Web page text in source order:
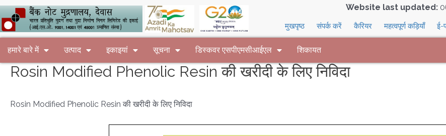
Website last updated:
मुखपृष्ठ संपर्क करें कैरियर महत्वपूर्ण कड़ियाँ ई-
हमारे बारे में उत्पाद इकाइयां सूचना डिस्कवर एसपीएमसीआईएल शिकायत
Rosin Modified Phenolic Resin की खरीदी के लिए निविदा
Rosin Modified Phenolic Resin की खरीदी के लिए निविदा